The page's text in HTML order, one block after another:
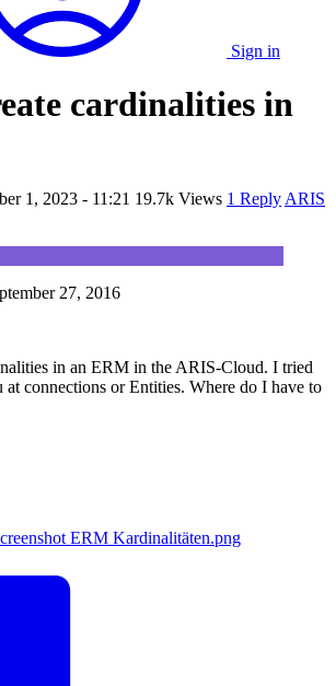
Sign in
cardinalities in
1, 2023 - 11:21 19.7k Views 1 Reply ARIS
27, 2016
in an ERM in the ARIS-Cloud. I tried
connections or Entities. Where do I have to
ERM Kardinalitäten.png